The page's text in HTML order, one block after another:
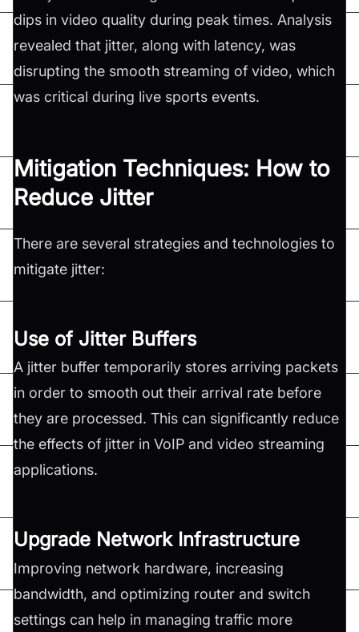
dips in video quality during peak times. Analysis
revealed that jitter, along with latency, was
disrupting the smooth streaming of video, which
was critical during live sports events.
Mitigation Techniques: How to
Reduce Jitter
There are several strategies and technologies to
mitigate jitter:
Use of Jitter Buffers
A jitter buffer temporarily stores arriving packets
in order to smooth out their arrival rate before
they are processed. This can significantly reduce
the effects of jitter in VoIP and video streaming
applications.
Upgrade Network Infrastructure
Improving network hardware, increasing
bandwidth, and optimizing router and switch
settings can help in managing traffic more